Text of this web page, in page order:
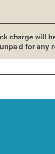
charge will
for any